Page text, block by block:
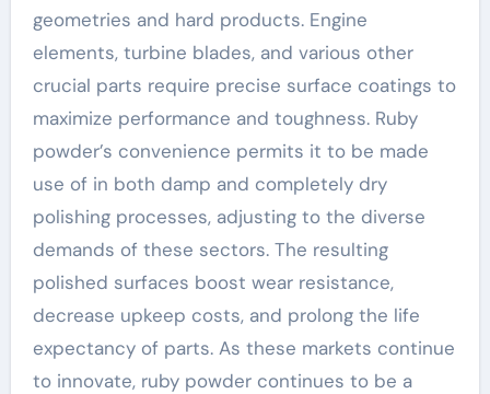
geometries and hard products. Engine
elements, turbine blades, and various other
crucial parts require precise surface coatings to
maximize performance and toughness. Ruby
powder’s convenience permits it to be made
use of in both damp and completely dry
polishing processes, adjusting to the diverse
demands of these sectors. The resulting
polished surfaces boost wear resistance,
decrease upkeep costs, and prolong the life
expectancy of parts. As these markets continue
to innovate, ruby powder continues to be a